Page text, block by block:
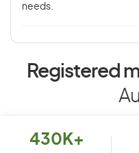
needs.
Registered
430K+